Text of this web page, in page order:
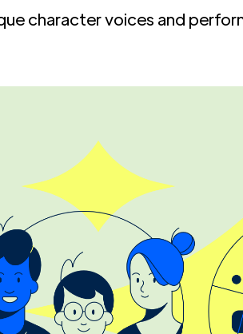
character voices and